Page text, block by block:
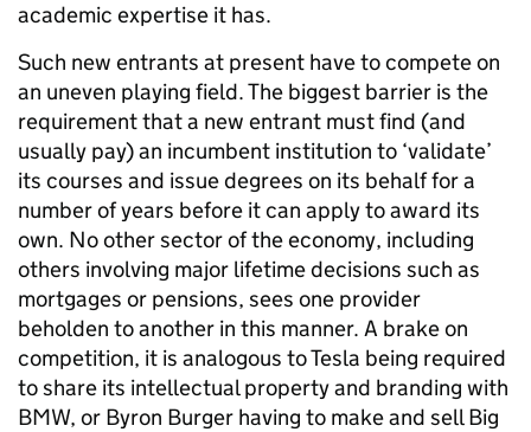
academic expertise it has.
Such new entrants at present have to compete on
an uneven playing field. The biggest barrier is the
requirement that a new entrant must find (and
usually pay) an incumbent institution to ‘validate’
its courses and issue degrees on its behalf for a
number of years before it can apply to award its
own. No other sector of the economy, including
others involving major lifetime decisions such as
mortgages or pensions, sees one provider
beholden to another in this manner. A brake on
competition, it is analogous to Tesla being required
to share its intellectual property and branding with
BMW, or Byron Burger having to make and sell Big